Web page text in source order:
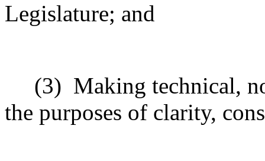
Legislature; and
(3) Making technical,
the purposes of clarity,